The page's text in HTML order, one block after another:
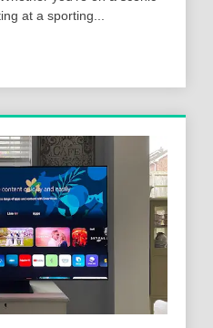
at a sporting...